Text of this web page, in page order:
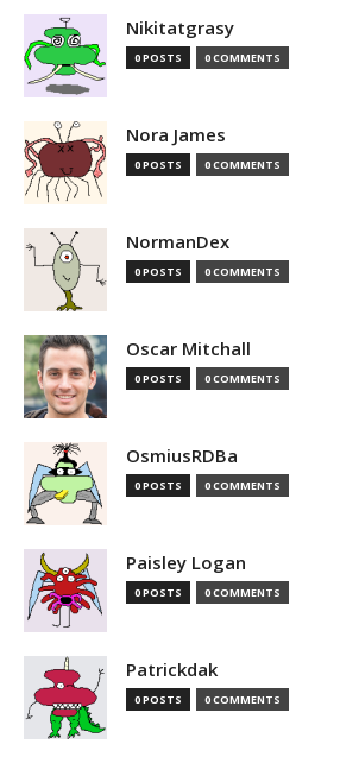
Nikitatgrasy
0 POSTS 0 COMMENTS
Nora James
0 POSTS 0 COMMENTS
NormanDex
0 POSTS 0 COMMENTS
Oscar Mitchall
0 POSTS 0 COMMENTS
OsmiusRDBa
0 POSTS 0 COMMENTS
Paisley Logan
0 POSTS 0 COMMENTS
Patrickdak
0 POSTS 0 COMMENTS